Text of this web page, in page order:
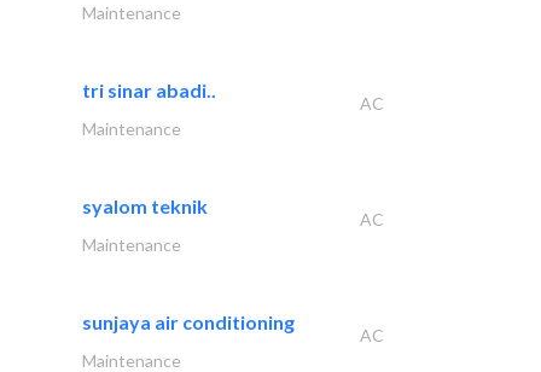
Maintenance
tri sinar abadi..
AC
Maintenance
syalom teknik
AC
Maintenance
sunjaya air conditioning
AC
Maintenance